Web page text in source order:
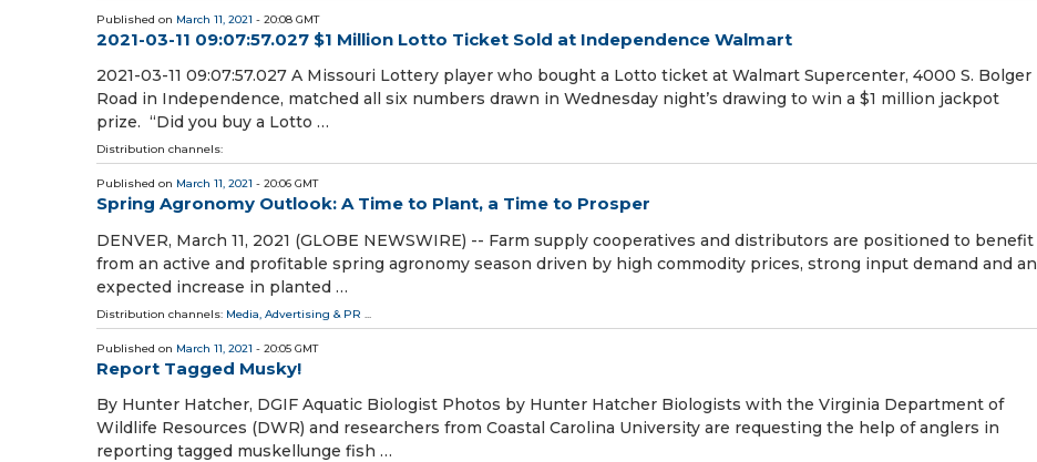
Published on March 11, 2021 - 20:08 GMT
2021-03-11 09:07:57.027 $1 Million Lotto Ticket Sold at Independence Walmart
2021-03-11 09:07:57.027 A Missouri Lottery player who bought a Lotto ticket at Walmart Supercenter, 4000 S. Bolger
Road in Independence, matched all six numbers drawn in Wednesday night’s drawing to win a $1 million jackpot
prize. “Did you buy a Lotto …
Distribution channels:
Published on March 11, 2021 - 20:06 GMT
Spring Agronomy Outlook: A Time to Plant, a Time to Prosper
DENVER, March 11, 2021 (GLOBE NEWSWIRE) -- Farm supply cooperatives and distributors are positioned to benefit
from an active and profitable spring agronomy season driven by high commodity prices, strong input demand and an
expected increase in planted …
Distribution channels: Media, Advertising & PR ...
Published on March 11, 2021 - 20:05 GMT
Report Tagged Musky!
By Hunter Hatcher, DGIF Aquatic Biologist Photos by Hunter Hatcher Biologists with the Virginia Department of
Wildlife Resources (DWR) and researchers from Coastal Carolina University are requesting the help of anglers in
reporting tagged muskellunge fish …